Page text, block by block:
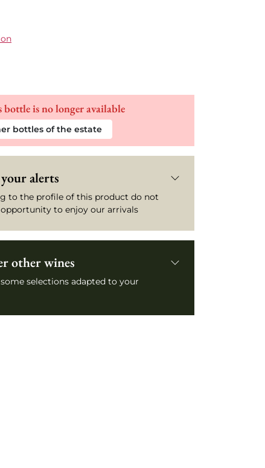
bottle is no longer available
bottles of the estate
alerts
to the profile of this product do not
to enjoy our arrivals
other wines
selections adapted to your